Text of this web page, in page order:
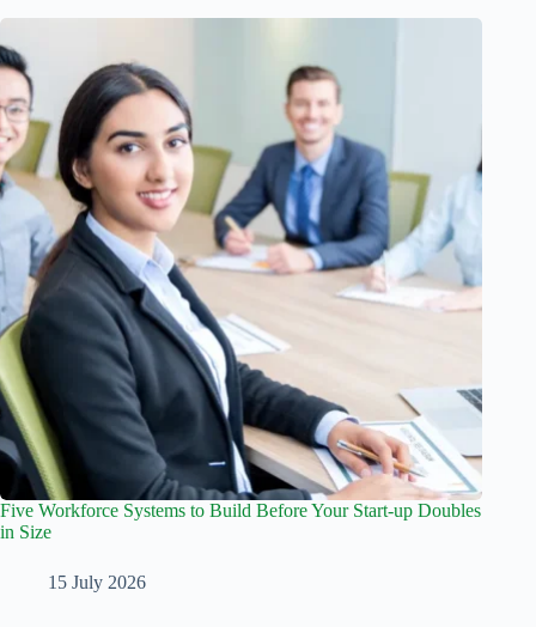
Five Workforce Systems to Build Before Your Start-up Doubles
in Size
15 July 2026